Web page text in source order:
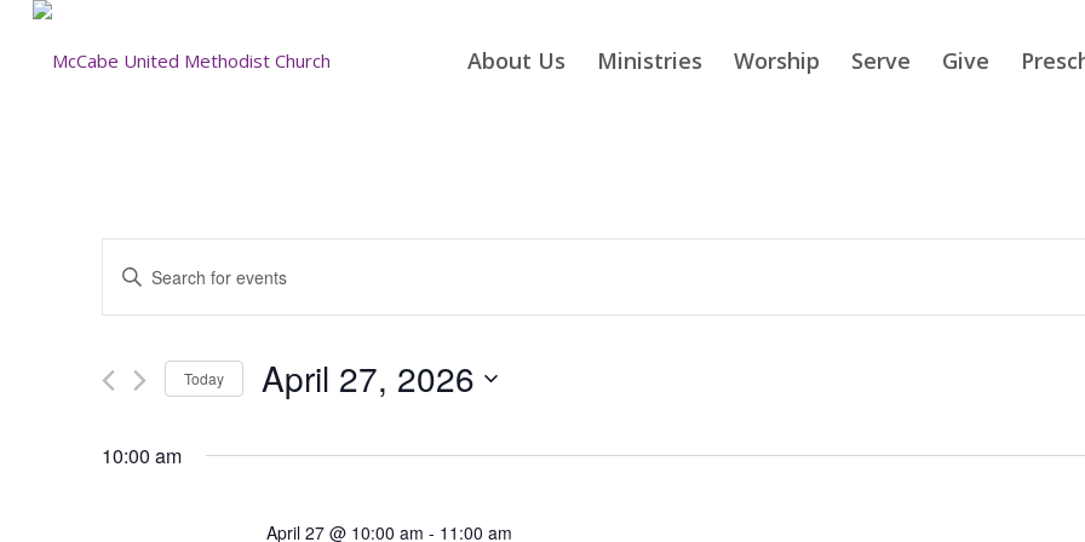
About Us Ministries Worship Serve Give
Search
and
Views
Navigation
Enter
Events
Today April 27, 2026
10:00 am
April 27 @ 10:00 am - 11:00 am